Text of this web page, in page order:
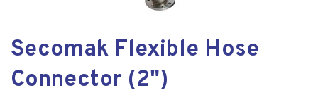
Secomak Flexible Hose
Connector (2")